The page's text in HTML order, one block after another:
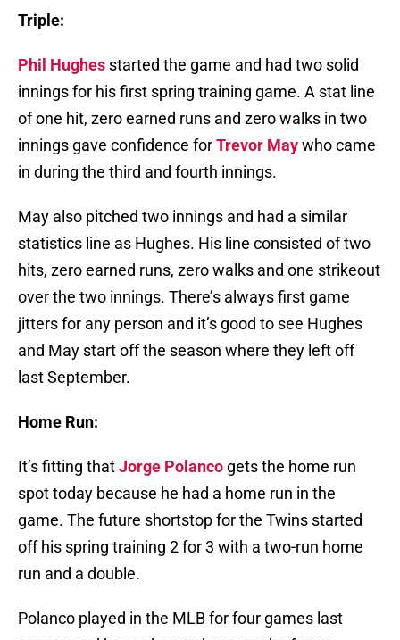
Triple:
Phil Hughes started the game and had two solid
innings for his first spring training game. A stat line
of one hit, zero earned runs and zero walks in two
innings gave confidence forTrevor Maywho came
in during the third and fourth innings.
May also pitched two innings and had a similar
statistics line as Hughes. His line consisted of two
hits, zero earned runs, zero walks and one strikeout
over the two innings. There’s always first game
jitters for any person and it’s good to see Hughes
and May start off the season where they left off
last September.
Home Run:
It’s fitting thatJorge Polanco gets the home run
spot today because he had a home run in the
game. The future shortstop for the Twins started
off his spring training 2 for 3 with a two-run home
run and a double.
Polanco played in the MLB for four games last